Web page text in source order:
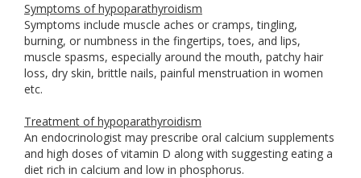
Symptoms of hypoparathyroidism
Symptoms include muscle aches or cramps, tingling,
burning, or numbness in the fingertips, toes, and lips,
muscle spasms, especially around the mouth, patchy hair
loss, dry skin, brittle nails, painful menstruation in women
etc.
Treatment of hypoparathyroidism
An endocrinologist may prescribe oral calcium supplements
and high doses of vitamin D along with suggesting eating a
diet rich in calcium and low in phosphorus.